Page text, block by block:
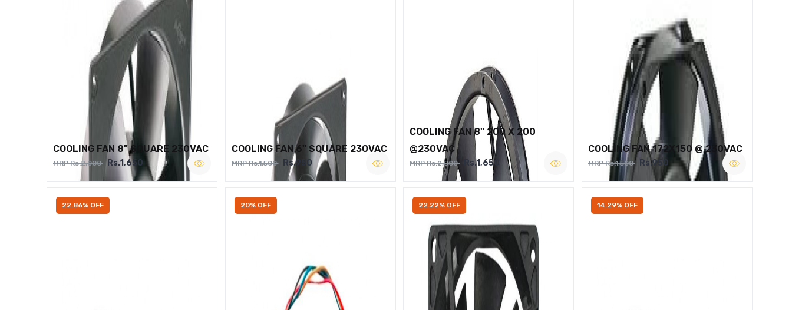
COOLING FAN 8" SQUARE 230VAC
MRP Rs.2,000 Rs.1,650
COOLING FAN 6" SQUARE 230VAC
MRP Rs.1,500 Rs.950
COOLING FAN 8" 200 X 200
@230VAC
MRP Rs.2,000 Rs.1,650
COOLING FAN 172X150 @ 230VAC
MRP Rs.1,500 Rs.950
22.86% OFF 20% OFF 22.22% OFF 14.29% OFF